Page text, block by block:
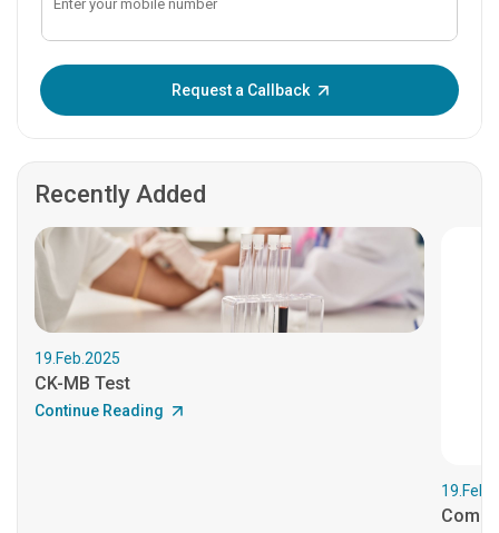
Request a Callback
Recently Added
19.Feb.2025
CK-MB Test
Continue Reading